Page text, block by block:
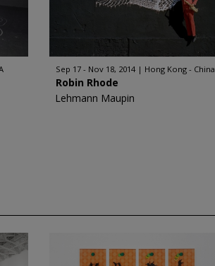
Sep 17 - Nov 18, 2014 Hong Kong - China
Robin Rhode
Lehmann Maupin